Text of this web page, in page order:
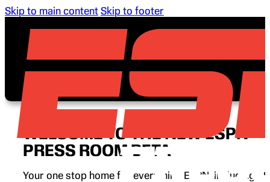
Skip to main content Skip to footer
WELCOME TO THE NEW ESPN
PRESS ROOM BETA
Your one stop home for everything ESPN, including